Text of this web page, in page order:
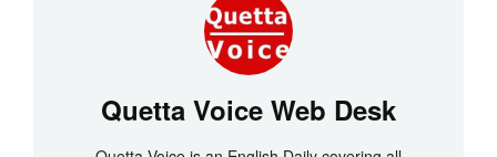
Quetta Voice Web Desk